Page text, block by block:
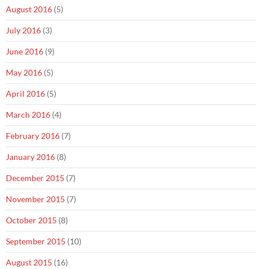
August 2016 (5)
July 2016 (3)
June 2016 (9)
May 2016 (5)
April 2016 (5)
March 2016 (4)
February 2016 (7)
January 2016 (8)
December 2015 (7)
November 2015 (7)
October 2015 (8)
September 2015 (10)
August 2015 (16)